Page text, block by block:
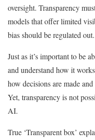
oversight. Transparency
models that offer limited
bias should be regulated out.
Just as it’s important to be
and understand how it
how decisions are made
Yet, transparency is not
AI.
True ‘Transparent box’